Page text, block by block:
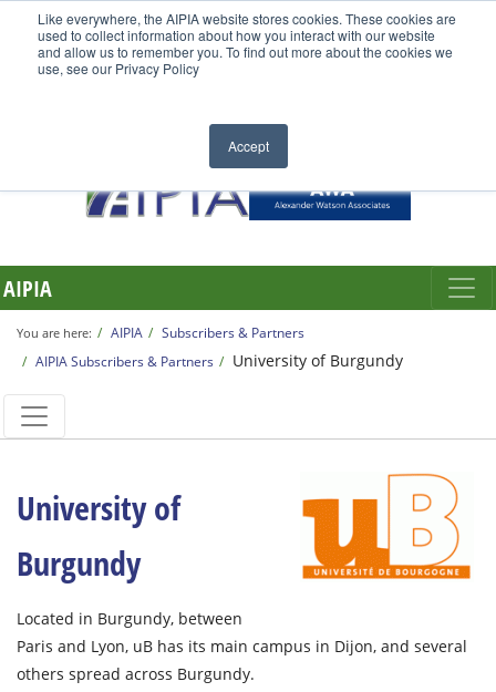
Like everywhere, the AIPIA website stores cookies. These cookies are
used to collect information about how you interact with our website
and allow us to remember you. To find out more about the cookies we
use, see our Privacy Policy
Accept
AIPIA
You are here: AIPIA
Subscribers & Partners
AIPIA Subscribers & Partners
University of Burgundy
University of
Burgundy
Located in Burgundy, between
Paris and Lyon, uB has its main campus in Dijon, and several
others spread across Burgundy.